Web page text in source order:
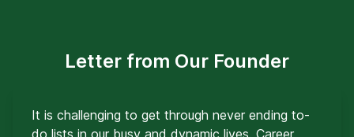
Letter from Our Founder
It is challenging to get through never ending to-
do lists in our busy and dynamic lives. Career